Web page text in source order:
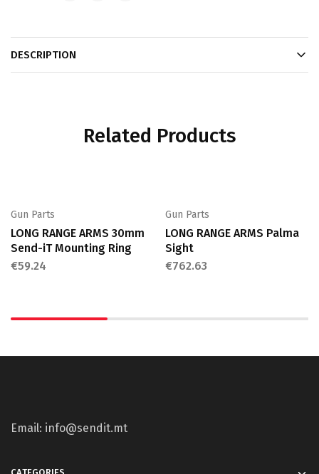
DESCRIPTION
Related Products
Gun Parts
LONG RANGE ARMS 30mm
Send-iT Mounting Ring
€59.24
Gun Parts
LONG RANGE ARMS Palma
Sight
€762.63
Email: info@sendit.mt